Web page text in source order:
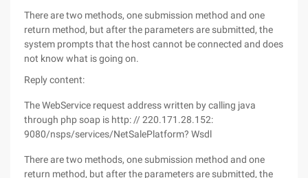
There are two methods, one submission method and one
return method, but after the parameters are submitted, the
system prompts that the host cannot be connected and does
not know what is going on.
Reply content:
The WebService request address written by calling java
through php soap is http: // 220.171.28.152:
9080/nsps/services/NetSalePlatform? Wsdl
There are two methods, one submission method and one
return method, but after the parameters are submitted, the